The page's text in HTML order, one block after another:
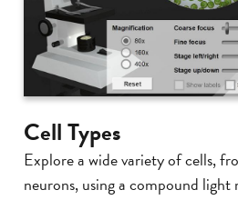
Cell Types
Explore a wide variety of cells,
neurons, using a compound light